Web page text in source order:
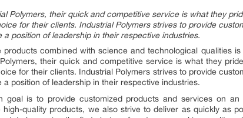
Polymers, their quick and competitive service is what they
for their clients. Industrial Polymers strives to provide
a position of leadership in their respective industries.
products combined with science and technological qualities
their quick and competitive service is what they
for their clients. Industrial Polymers strives to provide
a position of leadership in their respective industries.
goal is to provide customized products and services on
high-quality products, we also strive to deliver as quickly as